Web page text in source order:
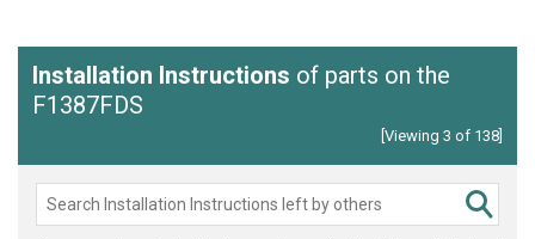
Installation Instructions of parts on the
F1387FDS
[Viewing 3 of 138]